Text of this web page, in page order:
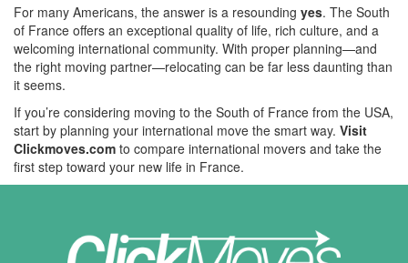
For many Americans, the answer is a resounding yes. The South
of France offers an exceptional quality of life, rich culture, and a
welcoming international community. With proper planning—and
the right moving partner—relocating can be far less daunting than
it seems.
If you’re considering moving to the South of France from the USA,
start by planning your international move the smart way. Visit
Clickmoves.com to compare international movers and take the
first step toward your new life in France.